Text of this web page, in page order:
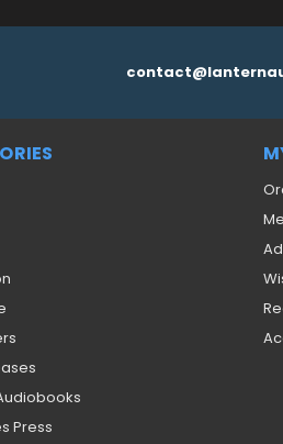
Press